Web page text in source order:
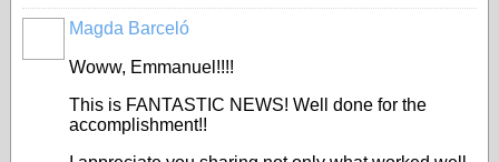
Magda Barceló
Woww, Emmanuel!!!!
This is FANTASTIC NEWS! Well done for the
accomplishment!!